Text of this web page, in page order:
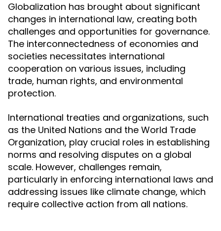
Globalization has brought about significant
changes in international law, creating both
challenges and opportunities for governance.
The interconnectedness of economies and
societies necessitates international
cooperation on various issues, including
trade, human rights, and environmental
protection.
International treaties and organizations, such
as the United Nations and the World Trade
Organization, play crucial roles in establishing
norms and resolving disputes on a global
scale. However, challenges remain,
particularly in enforcing international laws and
addressing issues like climate change, which
require collective action from all nations.